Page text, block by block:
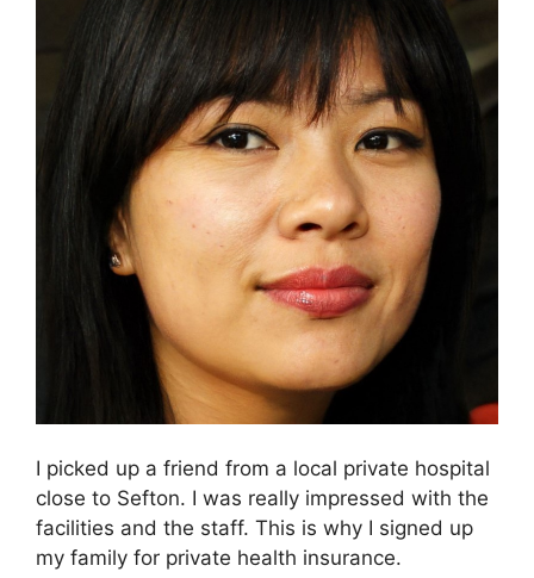
I picked up a friend from a local private hospital
close to Sefton. I was really impressed with the
facilities and the staff. This is why I signed up
my family for private health insurance.